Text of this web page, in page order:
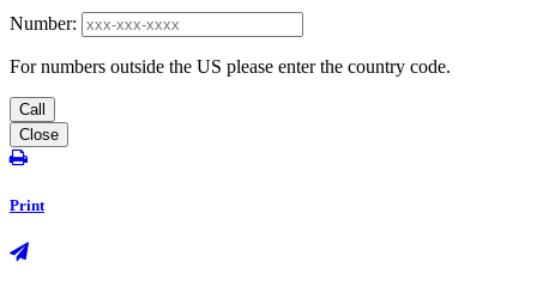
Number:
For numbers outside the US please enter the country code.
Call
Close
Print